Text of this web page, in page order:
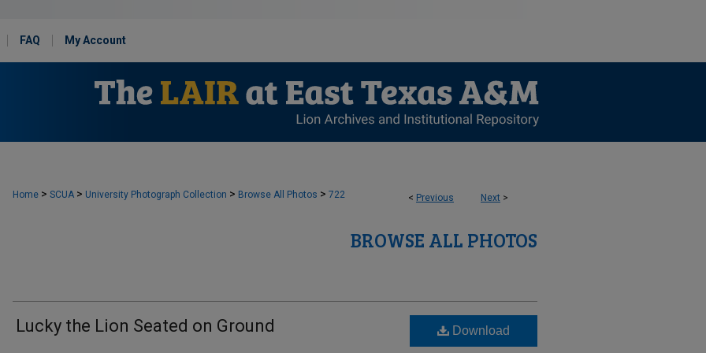
FAQ My Account
< Previous Next >
Home > SCUA > University Photograph Collection > Browse All Photos > 722
BROWSE ALL PHOTOS
Lucky the Lion Seated on Ground Download